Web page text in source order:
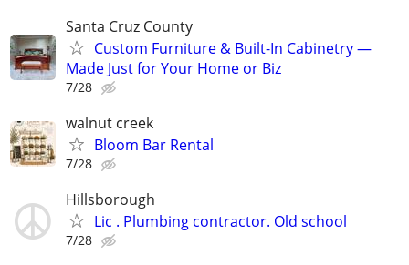
Santa Cruz County
Custom Furniture & Built-In Cabinetry —
Made Just for Your Home or Biz
7/28
walnut creek
Bloom Bar Rental
7/28
Hillsborough
Lic . Plumbing contractor. Old school
7/28